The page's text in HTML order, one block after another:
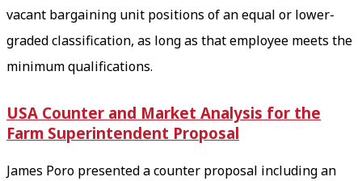
vacant bargaining unit positions of an equal or lower-
graded classification, as long as that employee meets the
minimum qualifications.
USA Counter and Market Analysis for the
Farm Superintendent Proposal
James Poro presented a counter proposal including an